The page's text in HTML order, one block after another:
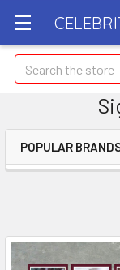
Search
POPULAR